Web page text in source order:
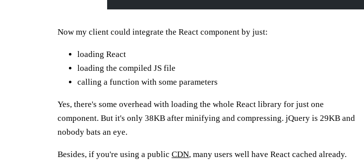
Now my client could integrate the React component by just:
loading React
loading the compiled JS file
calling a function with some parameters
Yes, there's some overhead with loading the whole React library for just one
component. But it's only 38KB after minifying and compressing. jQuery is 29KB and
nobody bats an eye.
Besides, if you're using a public CDN, many users well have React cached already.